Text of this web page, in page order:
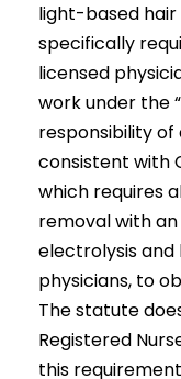
light-based hair
specifically
licensed
work under the
responsibility of
consistent with
which requires
removal with
electrolysis and
physicians, to
The statute
Registered
this